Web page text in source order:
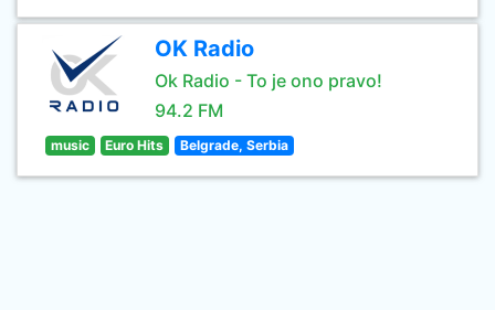
OK Radio
Ok Radio - To je ono pravo!
94.2 FM
music Euro Hits Belgrade, Serbia